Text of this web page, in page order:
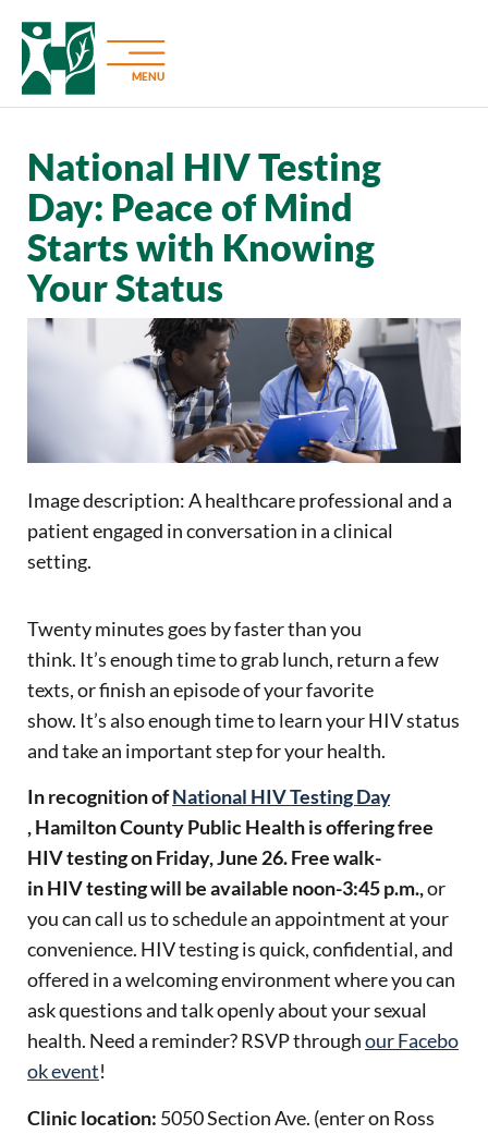
MENU
National HIV Testing
Day: Peace of Mind
Starts with Knowing
Your Status
Image description:A healthcare professional and a
patientengaged in conversation in a clinical
setting.
Twenty minutes goes by faster than you
think. It’s enough time to grab lunch, return a few
texts, or finish an episode of your favorite
show. It’s also enough time to learn your HIV status
and take an important step for your health.
In recognition ofNational HIV Testing Day
, Hamilton County Public Health is offering free
HIV testing on Friday, June 26. Free walk-
in HIV testing will be available noon-3:45 p.m.,or
you can call us to schedule an appointment at your
convenience. HIV testing is quick, confidential, and
offered in a welcoming environment where you can
ask questions and talk openly about your sexual
health. Need a reminder? RSVP throughour Facebo
ok event!
Clinic location: 5050 Section Ave. (enter on Ross